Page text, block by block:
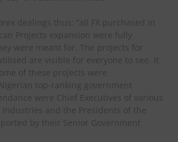
dealings thus: “all FX purchased in
Projects expansion were fully
were meant for. The projects for
are visible for everyone to see. It
of these projects were
top-ranking government
were Chief Executives of various
Industries and the Presidents of the
by their Senior Government